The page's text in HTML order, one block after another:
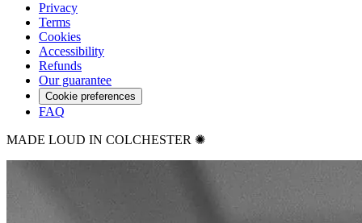
Privacy
Terms
Cookies
Accessibility
Refunds
Our guarantee
Cookie preferences
FAQ
MADE LOUD IN COLCHESTER ✺